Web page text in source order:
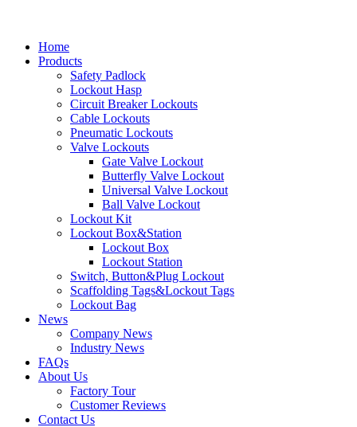
Home
Products
Safety Padlock
Lockout Hasp
Circuit Breaker Lockouts
Cable Lockouts
Pneumatic Lockouts
Valve Lockouts
Gate Valve Lockout
Butterfly Valve Lockout
Universal Valve Lockout
Ball Valve Lockout
Lockout Kit
Lockout Box&Station
Lockout Box
Lockout Station
Switch, Button&Plug Lockout
Scaffolding Tags&Lockout Tags
Lockout Bag
News
Company News
Industry News
FAQs
About Us
Factory Tour
Customer Reviews
Contact Us